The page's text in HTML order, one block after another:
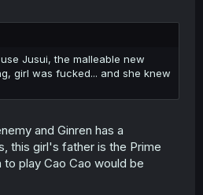
Jusui, the malleable new
girl was fucked... and she knew
and Ginren has a
this girl's father is the Prime
play Cao Cao would be